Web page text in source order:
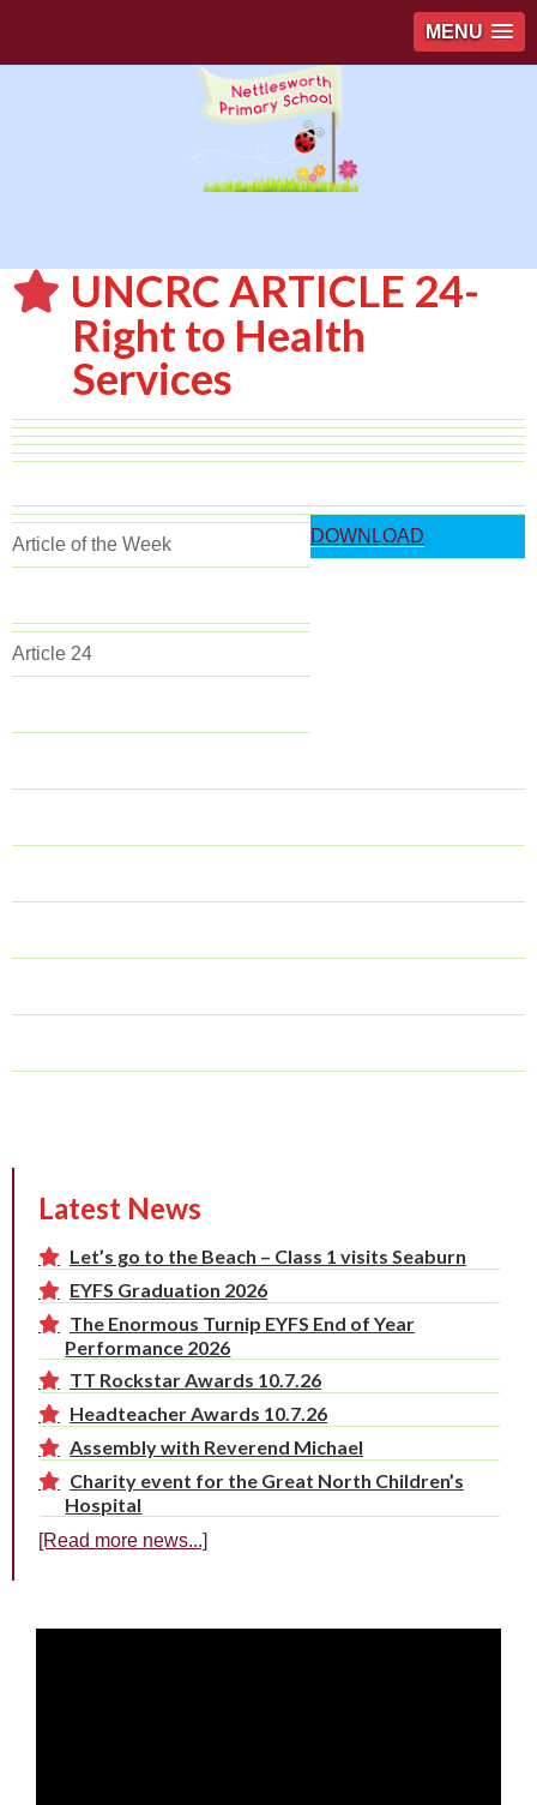
MENU
UNCRC ARTICLE 24-
Right to Health
Services
Article of the Week
Article 24
DOWNLOAD
Latest News
Let’s go to the Beach – Class 1 visits Seaburn
EYFS Graduation 2026
The Enormous Turnip EYFS End of Year
Performance 2026
TT Rockstar Awards 10.7.26
Headteacher Awards 10.7.26
Assembly with Reverend Michael
Charity event for the Great North Children’s
Hospital
[Read more news...]